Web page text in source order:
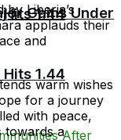
Gains Under
1.44
Hits 1.44
Liberia’s
applauds their
and
warm wishes
for a journey
with peace,
towards a